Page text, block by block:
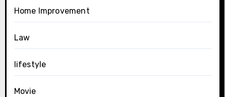
Home Improvement
Law
lifestyle
Movie